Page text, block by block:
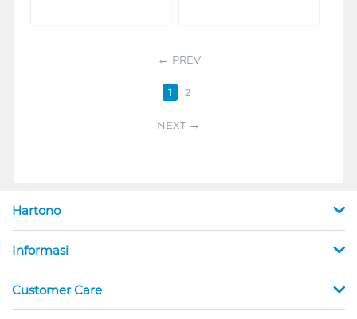
PREV
1 2
NEXT
Hartono
Informasi
Customer Care